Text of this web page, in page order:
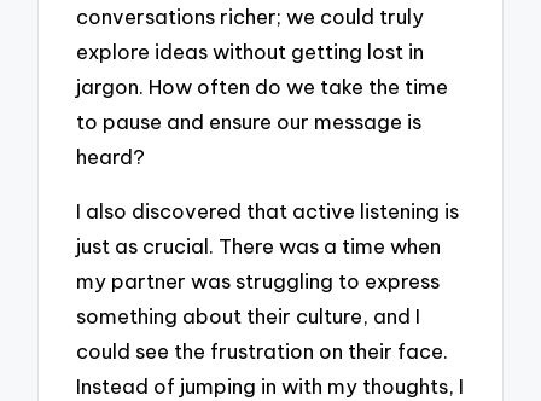
conversations richer; we could truly
explore ideas without getting lost in
jargon. How often do we take the time
to pause and ensure our message is
heard?
I also discovered that active listening is
just as crucial. There was a time when
my partner was struggling to express
something about their culture, and I
could see the frustration on their face.
Instead of jumping in with my thoughts, I